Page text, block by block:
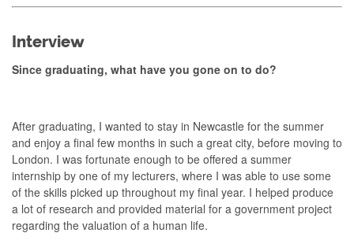
Interview
Since graduating, what have you gone on to do?
After graduating, I wanted to stay in Newcastle for the summer
and enjoy a final few months in such a great city, before moving to
London. I was fortunate enough to be offered a summer
internship by one of my lecturers, where I was able to use some
of the skills picked up throughout my final year. I helped produce
a lot of research and provided material for a government project
regarding the valuation of a human life.